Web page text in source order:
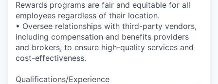
Rewards programs are fair and equitable for all
employees regardless of their location.
• Oversee relationships with third-party vendors,
including compensation and benefits providers
and brokers, to ensure high-quality services and
cost-effectiveness.
Qualifications/Experience